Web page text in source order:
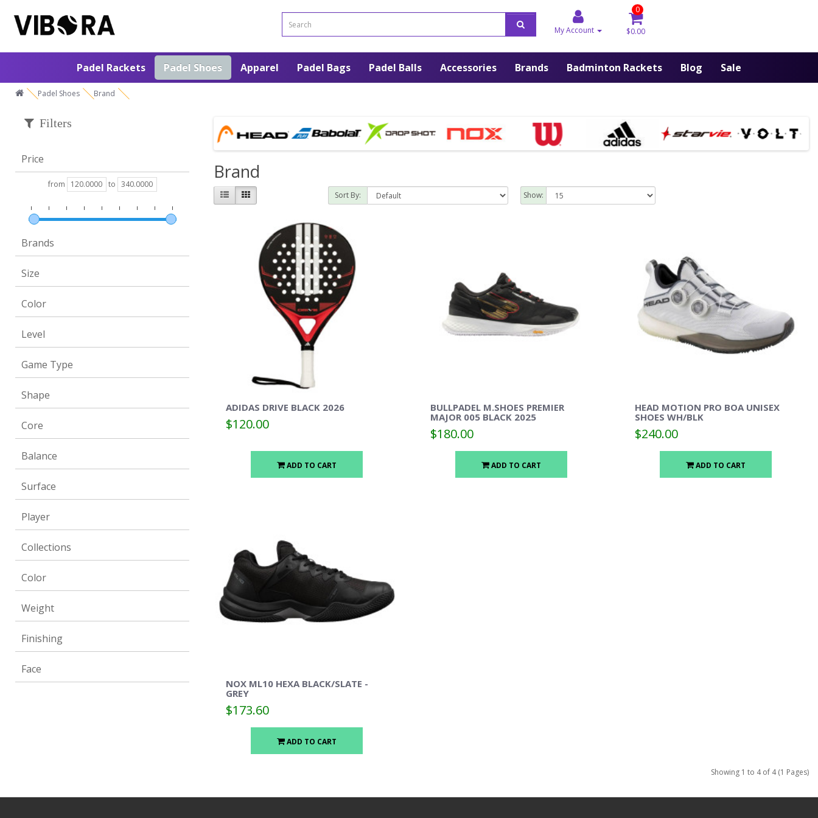
My Account
0
$0.00
Padel Rackets Padel Shoes Apparel Padel Bags Padel Balls Accessories Brands Badminton Rackets Blog Sale
Padel Shoes Brand
Filters
Price
from to
Brands
Size
Color
Level
Game Type
Shape
Core
Balance
Surface
Player
Collections
Color
Weight
Finishing
Face
Brand
Sort By: Show:
ADIDAS DRIVE BLACK 2026
$120.00
ADD TO CART
BULLPADEL M.SHOES PREMIER
MAJOR 005 BLACK 2025
$180.00
ADD TO CART
HEAD MOTION PRO BOA UNISEX
SHOES WH/BLK
$240.00
ADD TO CART
NOX ML10 HEXA BLACK/SLATE -
GREY
$173.60
ADD TO CART
Showing 1 to 4 of 4 (1 Pages)